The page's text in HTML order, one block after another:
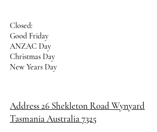
Closed:
Good Friday
ANZAC Day
Christmas Day
New Years Day
Address 26 Shekleton RoadWynyard
Tasmania Australia 7325